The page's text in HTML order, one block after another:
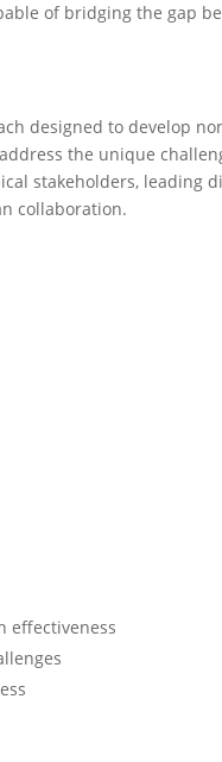
of bridging the gap
designed to develop
the unique
stakeholders, leading
collaboration.
effectiveness